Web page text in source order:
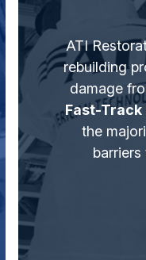
ATI
rebuilding
damage
Fast-
the